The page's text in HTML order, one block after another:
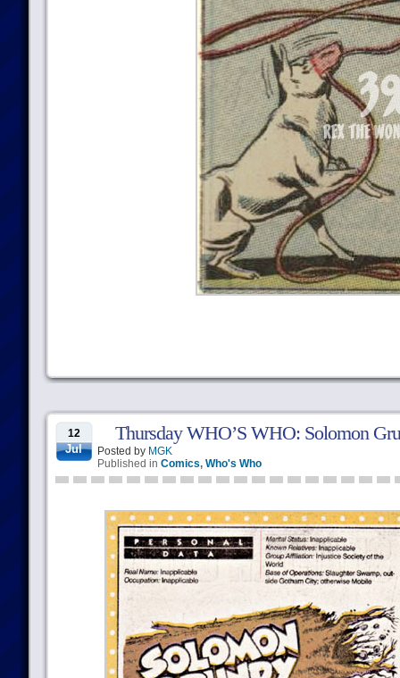
12
Jul
Thursday WHO’S WHO: Solomon
Posted by MGK
Published in Comics, Who's Who